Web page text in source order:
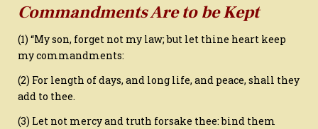
Commandments Are to be Kept
(1) “My son, forget not my law; but let thine heart keep
my commandments:
(2) For length of days, and long life, and peace, shall they
add to thee.
(3) Let not mercy and truth forsake thee: bind them